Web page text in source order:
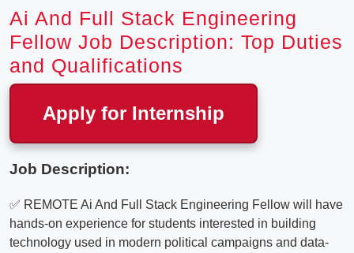
Ai And Full Stack Engineering
Fellow Job Description: Top Duties
and Qualifications
Apply for Internship
Job Description:
✅ REMOTE Ai And Full Stack Engineering Fellow will have
hands-on experience for students interested in building
technology used in modern political campaigns and data-